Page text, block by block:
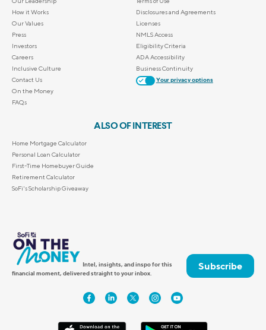
How it Works
Our Values
Press
Investors
Careers
Inclusive Culture
Contact Us
On the Money
FAQs
Disclosures and Agreements
Licenses
NMLS Access
Eligibility Criteria
ADA Accessibility
Business Continuity
Your privacy options
ALSO OF INTEREST
Home Mortgage Calculator
Personal Loan Calculator
First-Time Homebuyer Guide
Retirement Calculator
SoFi's Scholarship Giveaway
Intel, insights, and inspo for this
financial moment, delivered straight to your inbox.
Subscribe